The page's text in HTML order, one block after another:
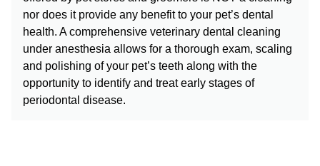
nor does it provide any benefit to your pet’s dental
health. A comprehensive veterinary dental cleaning
under anesthesia allows for a thorough exam, scaling
and polishing of your pet’s teeth along with the
opportunity to identify and treat early stages of
periodontal disease.